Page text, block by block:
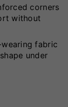
corners
without
fabric
under